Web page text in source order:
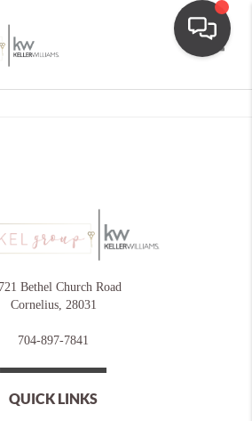
Bethel Church Road
Cornelius, 28031
704-897-7841
QUICK LINKS